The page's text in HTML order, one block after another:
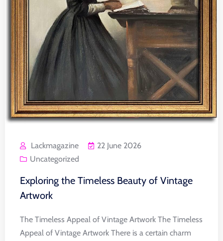
Lackmagazine
22 June 2026
Uncategorized
Exploring the Timeless Beauty of Vintage
Artwork
The Timeless Appeal of Vintage Artwork The Timeless
Appeal of Vintage Artwork There is a certain charm